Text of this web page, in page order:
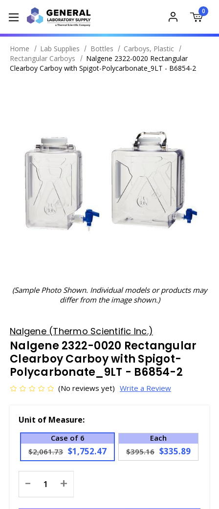
0
Home Lab Supplies Bottles
Carboys, Plastic
Rectangular Carboys
Nalgene 2322-0020 Rectangular
Clearboy Carboy with Spigot-Polycarbonate_9LT - B6854-2
(Sample Photo Shown. Individual models or products may
differ from the image shown.)
Nalgene (Thermo Scientific Inc.)
Nalgene 2322-0020 Rectangular
Clearboy Carboy with Spigot-
Polycarbonate_9LT - B6854-2
(No reviews yet) Write a Review
Unit of Measure:
Case of 6
$2,061.73 $1,752.47
Each
$395.16 $335.89
Stock:
- +